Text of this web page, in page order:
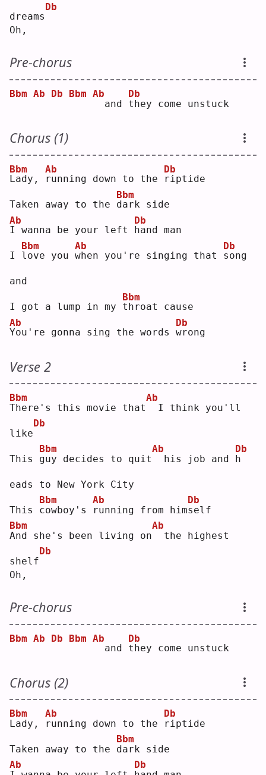
dreams
Db
Oh,
Pre-chorus
Bbm Ab Db Bbm Ab
and t
Db
hey come unstuck
Chorus (1)
L
Bbm
ady,
r
Ab
unning down to the
r
Db
iptide
Taken away to the d
Bbm
ark side
I
Ab
wanna be your left h
Db
and man
I l
Bbm
ove you w
Ab
hen you're singing that s
Db
ong
and
I got a lump in my t
Bbm
hroat cause
Y
Ab
ou're gonna sing the words w
Db
rong
Verse 2
T
Bbm
here's this movie that
Ab
I think you'll
like
Db
This g
Bbm
uy decides to quit
Ab
his job and h
Db
eads to New York City
This c
Bbm
owboy's
r
Ab
unning from hims
Db
elf
A
Bbm
nd she's been living on
Ab
the highest
shelf
Db
Oh,
Pre-chorus
Bbm Ab Db Bbm Ab
and t
Db
hey come unstuck
Chorus (2)
L
Bbm
ady,
r
Ab
unning down to the
r
Db
iptide
Taken away to the d
Bbm
ark side
Ab
Db